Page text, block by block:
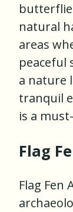
natural
areas
peaceful
a nature
tranquil
is a
Flag
Flag Fen